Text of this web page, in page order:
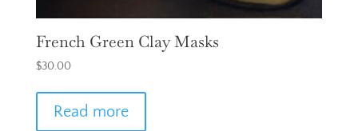
French Green Clay Masks
$30.00
Read more